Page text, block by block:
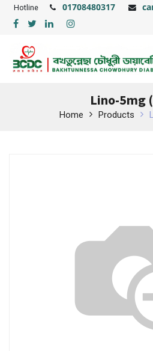
Hotline 01708480317
Lino-5mg
Home Products